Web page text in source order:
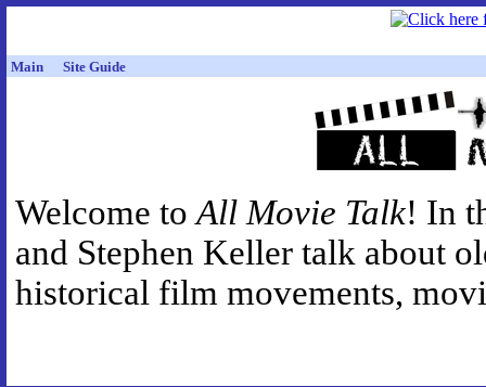
Main Site Guide
Welcome toAll Movie Talk! In
and Stephen Keller talk about
historical film movements,